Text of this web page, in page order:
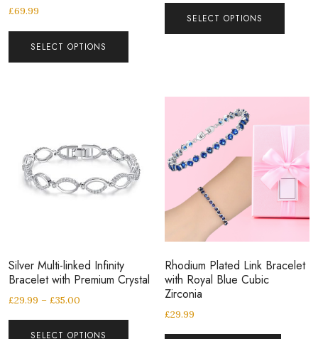
£69.99
SELECT OPTIONS
SELECT OPTIONS
Silver Multi-linked Infinity
Bracelet with Premium Crystal
£29.99 – £35.00
SELECT OPTIONS
Rhodium Plated Link Bracelet
with Royal Blue Cubic
Zirconia
£29.99